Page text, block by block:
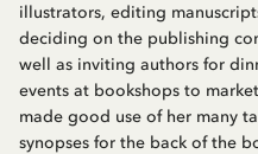
illustrators, editing
deciding on the publishing
well as inviting authors for
events at bookshops to
made good use of her many
synopses for the back of the